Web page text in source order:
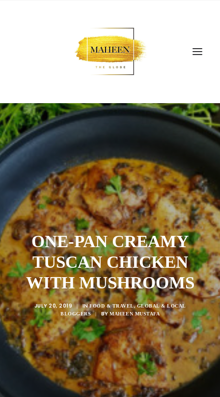
SEARCH
ONE-PAN CREAMY
TUSCAN CHICKEN
WITH MUSHROOMS
JULY 20, 2019 | INFOOD & TRAVEL,GLOBAL & LOCAL
BLOGGERS
| BYMAHEEN MUSTAFA